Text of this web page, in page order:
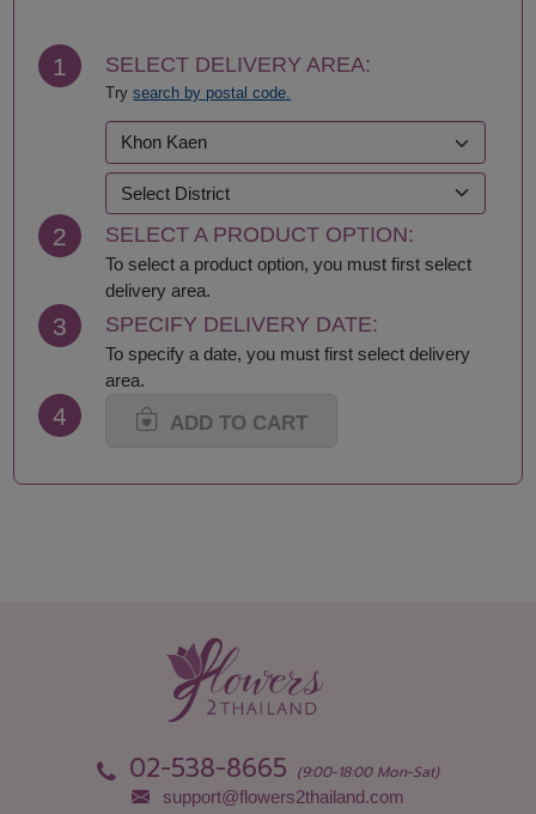
Chumphon
Kalasin
Kamphaeng Phet
Kanchanaburi
Khon Kaen
Krabi
Lampang
Lamphun
Loei
Lop Buri
Mukdahan
Nakhon Nayok
Nakhon Pathom
Pathum Thani
Roi Et
Samut Songkhram
Saraburi
Satun
Sisaket
Sukhothai
Surat Thani-Samui-
Yasothon
1 SELECT DELIVERY AREA:
Trysearch by postal code.
2 SELECT A PRODUCT OPTION:
To select a product option, you must first select
delivery area.
3 SPECIFY DELIVERY DATE:
To specify a date, you must first select delivery
area.
4 ADD TO CART
02-538-8665 (9:00-18:00 Mon-Sat)
support@flowers2thailand.com